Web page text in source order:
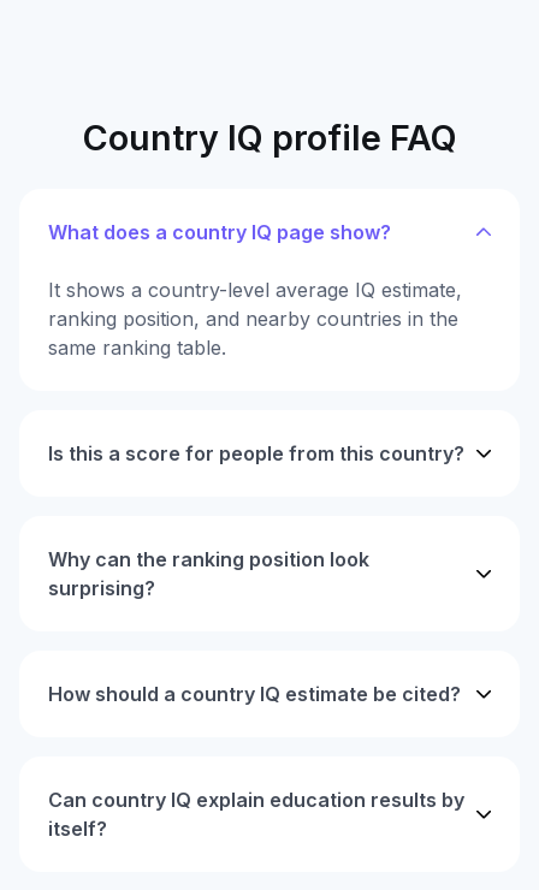
Country IQ profile FAQ
What does a country IQ page show?
It shows a country-level average IQ estimate,
ranking position, and nearby countries in the
same ranking table.
Is this a score for people from this country?
Why can the ranking position look
surprising?
How should a country IQ estimate be cited?
Can country IQ explain education results by
itself?